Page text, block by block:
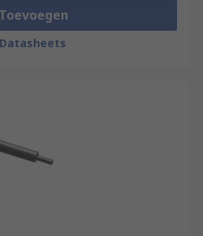
Datasheets